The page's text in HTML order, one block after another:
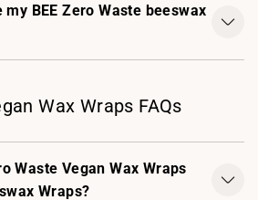
BEE Zero Waste beeswax
Wax Wraps FAQs
Waste Vegan Wax Wraps
Wraps?